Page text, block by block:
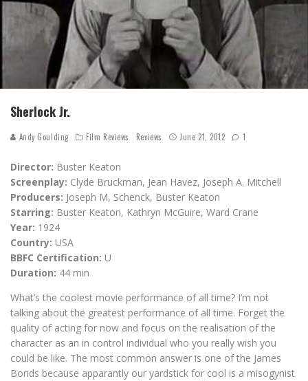
Sherlock Jr.
Andy Goulding Film Reviews Reviews June 21, 2012 1
Director: Buster Keaton
Screenplay: Clyde Bruckman, Jean Havez, Joseph A. Mitchell
Producers: Joseph M, Schenck, Buster Keaton
Starring: Buster Keaton, Kathryn McGuire, Ward Crane
Year: 1924
Country: USA
BBFC Certification: U
Duration: 44 min
What’s the coolest movie performance of all time? I’m not
talking about the greatest performance of all time. Forget the
quality of acting for now and focus on the realisation of the
character as an in control individual who you really wish you
could be like. The most common answer is one of the James
Bonds because apparantly our yardstick for cool is a misogynist